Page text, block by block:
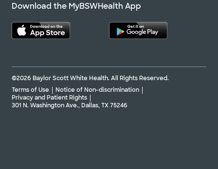
Download the MyBSWHealth App
©2026 Baylor Scott White Health. All Rights Reserved.
Terms of Use
Notice of Non-discrimination
Privacy and Patient Rights
301 N. Washington Ave., Dallas, TX 75246